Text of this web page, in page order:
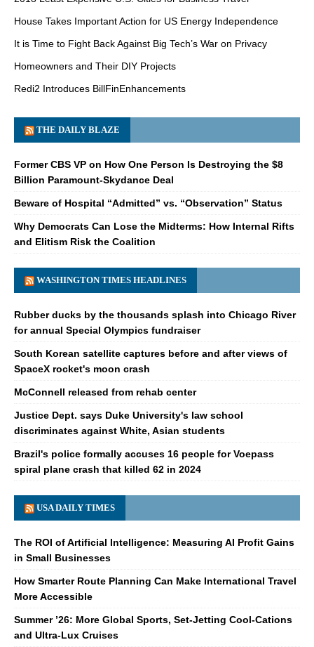
House Takes Important Action for US Energy Independence
It is Time to Fight Back Against Big Tech’s War on Privacy
Homeowners and Their DIY Projects
Redi2 Introduces BillFinEnhancements
THE DAILY BLAZE
Former CBS VP on How One Person Is Destroying the $8
Billion Paramount-Skydance Deal
Beware of Hospital “Admitted” vs. “Observation” Status
Why Democrats Can Lose the Midterms: How Internal Rifts
and Elitism Risk the Coalition
WASHINGTON TIMES HEADLINES
Rubber ducks by the thousands splash into Chicago River
for annual Special Olympics fundraiser
South Korean satellite captures before and after views of
SpaceX rocket's moon crash
McConnell released from rehab center
Justice Dept. says Duke University's law school
discriminates against White, Asian students
Brazil's police formally accuses 16 people for Voepass
spiral plane crash that killed 62 in 2024
USA DAILY TIMES
The ROI of Artificial Intelligence: Measuring AI Profit Gains
in Small Businesses
How Smarter Route Planning Can Make International Travel
More Accessible
Summer ’26: More Global Sports, Set-Jetting Cool-Cations
and Ultra-Lux Cruises